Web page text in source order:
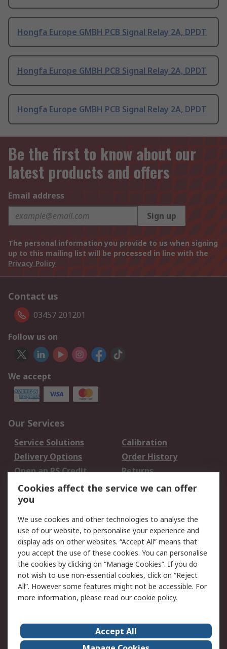
Hongfa Europe GMBH PCB Signal Relay 2A, DPDT
Hongfa Europe GMBH PCB Signal Relay 2A, DPDT
Hongfa Europe GMBH PCB Signal Relay 2A, DPDT
Be the first to know about our
latest products and offers
Email address
Sign up
The personal information you provide to us when signing
up to this mailing list will be processed in line with the
Privacy Policy
Contact us
03457 201201
Follow us on
We accept
Our Services
Service Solutions
Calibration
Delivery Options
Order History
Open an RS Credit
Account
Returns
Scheduled Orders
Legal
Cookie Policy
Email Security
Privacy Policy -
Updated
Website Terms
Terms and Conditions
of Sale
About Us
Careers
Cookies affect the service we can offer
you
We use cookies and other technologies to analyse the
use of our website, to personalise your experience and
display ads on other websites. “Accept All” means that
you accept the use of these cookies. You can personalise
the cookies by clicking on “Manage Cookies”. If you do
not wish to use non-essential cookies, click on “Reject
All”. However some features might not be accessible. For
more information, please read ourcookie policy.
Accept All